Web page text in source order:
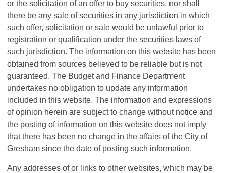
or the solicitation of an offer to buy securities, nor shall
there be any sale of securities in any jurisdiction in which
such offer, solicitation or sale would be unlawful prior to
registration or qualification under the securities laws of
such jurisdiction. The information on this website has been
obtained from sources believed to be reliable but is not
guaranteed. The Budget and Finance Department
undertakes no obligation to update any information
included in this website. The information and expressions
of opinion herein are subject to change without notice and
the posting of information on this website does not imply
that there has been no change in the affairs of the City of
Gresham since the date of posting such information.
Any addresses of or links to other websites, which may be